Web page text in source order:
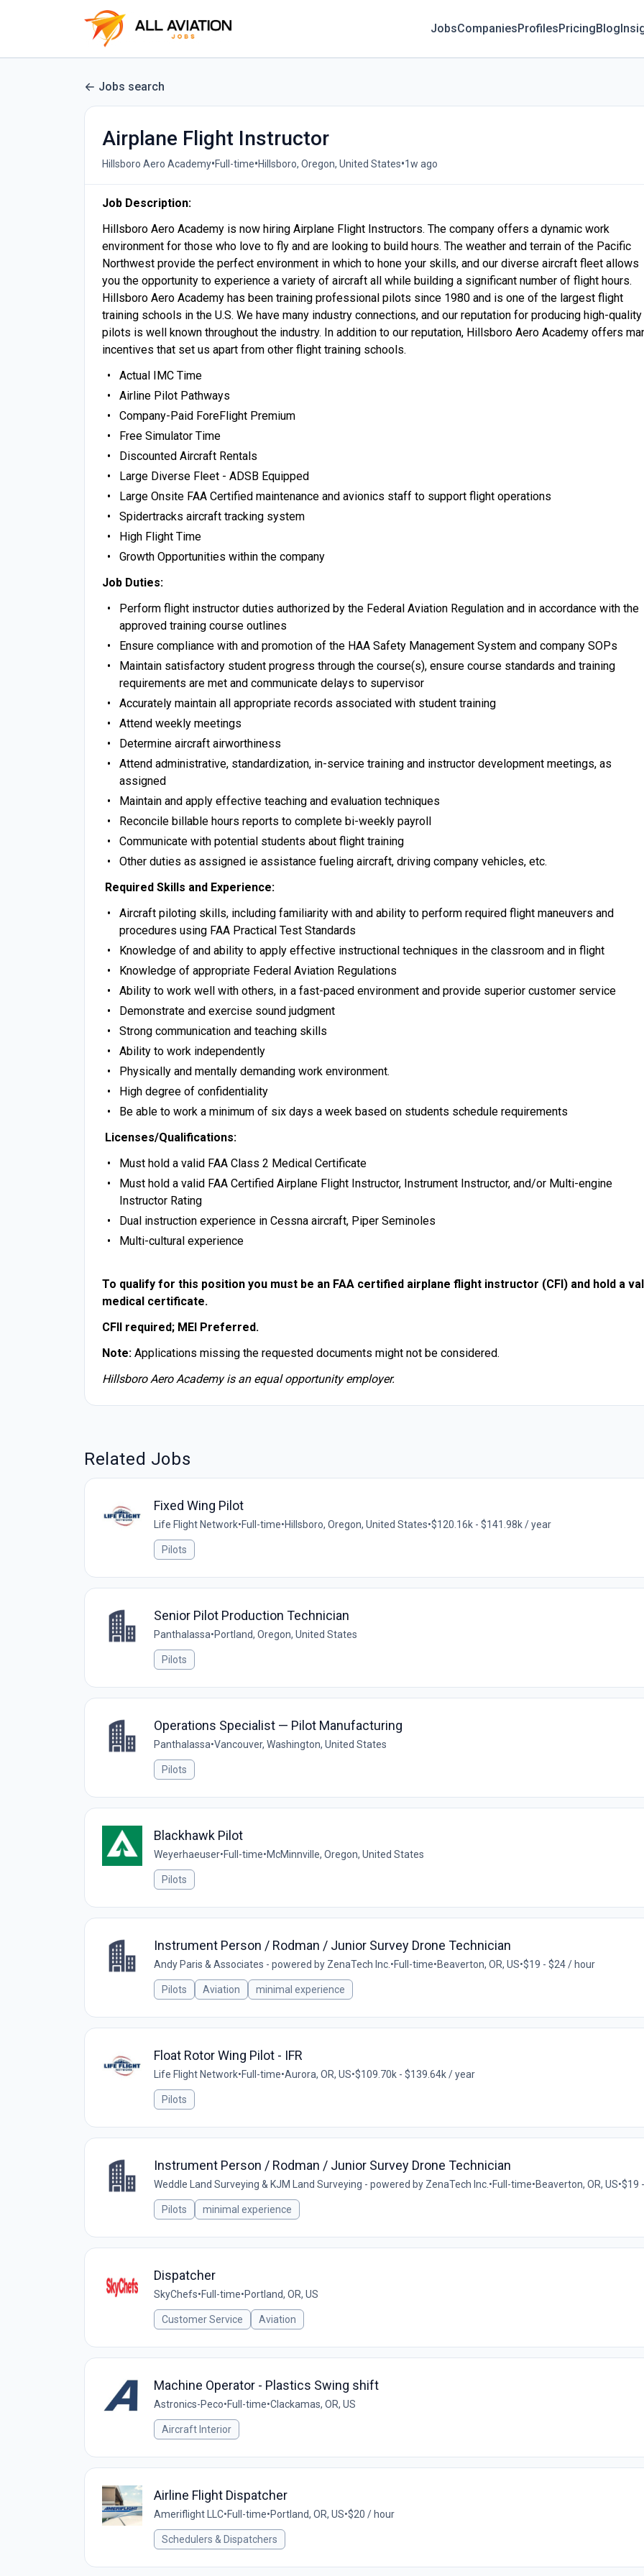
JobsCompaniesProfilesPricingBlog
Jobs search
Airplane Flight Instructor
Hillsboro Aero Academy•Full-time•Hillsboro, Oregon, United States•1w ago
Job Description:
Hillsboro Aero Academy is now hiring Airplane Flight Instructors. The company offers a dynamic work
environment for those who love to fly and are looking to build hours. The weather and terrain of the Pacific
Northwest provide the perfect environment in which to hone your skills, and our diverse aircraft fleet allows
you the opportunity to experience a variety of aircraft all while building a significant number of flight hours.
Hillsboro Aero Academy has been training professional pilots since 1980 and is one of the largest flight
training schools in the U.S. We have many industry connections, and our reputation for producing high-quality
pilots is well known throughout the industry. In addition to our reputation, Hillsboro Aero Academy offers
incentives that set us apart from other flight training schools.
Actual IMC Time
Airline Pilot Pathways
Company-Paid ForeFlight Premium
Free Simulator Time
Discounted Aircraft Rentals
Large Diverse Fleet - ADSB Equipped
Large Onsite FAA Certified maintenance and avionics staff to support flight operations
Spidertracks aircraft tracking system
High Flight Time
Growth Opportunities within the company
Job Duties:
Perform flight instructor duties authorized by the Federal Aviation Regulation and in accordance with the
approved training course outlines
Ensure compliance with and promotion of the HAA Safety Management System and company SOPs
Maintain satisfactory student progress through the course(s), ensure course standards and training
requirements are met and communicate delays to supervisor
Accurately maintain all appropriate records associated with student training
Attend weekly meetings
Determine aircraft airworthiness
Attend administrative, standardization, in-service training and instructor development meetings, as
assigned
Maintain and apply effective teaching and evaluation techniques
Reconcile billable hours reports to complete bi-weekly payroll
Communicate with potential students about flight training
Other duties as assigned ie assistance fueling aircraft, driving company vehicles, etc.
Required Skills and Experience:
Aircraft piloting skills, including familiarity with and ability to perform required flight maneuvers and
procedures using FAA Practical Test Standards
Knowledge of and ability to apply effective instructional techniques in the classroom and in flight
Knowledge of appropriate Federal Aviation Regulations
Ability to work well with others, in a fast-paced environment and provide superior customer service
Demonstrate and exercise sound judgment
Strong communication and teaching skills
Ability to work independently
Physically and mentally demanding work environment.
High degree of confidentiality
Be able to work a minimum of six days a week based on students schedule requirements
Licenses/Qualifications:
Must hold a valid FAA Class 2 Medical Certificate
Must hold a valid FAA Certified Airplane Flight Instructor, Instrument Instructor, and/or Multi-engine
Instructor Rating
Dual instruction experience in Cessna aircraft, Piper Seminoles
Multi-cultural experience
To qualify for this position you must be an FAA certified airplane flight instructor (CFI) and hold a
medical certificate.
CFII required; MEI Preferred.
Note: Applications missing the requested documents might not be considered.
Hillsboro Aero Academy is an equal opportunity employer.
Related Jobs
Fixed Wing Pilot
Life Flight Network•Full-time•Hillsboro, Oregon, United States•$120.16k - $141.98k / year
Pilots
Senior Pilot Production Technician
Panthalassa•Portland, Oregon, United States
Pilots
Operations Specialist — Pilot Manufacturing
Panthalassa•Vancouver, Washington, United States
Pilots
Blackhawk Pilot
Weyerhaeuser•Full-time•McMinnville, Oregon, United States
Pilots
Instrument Person / Rodman / Junior Survey Drone Technician
Andy Paris & Associates - powered by ZenaTech Inc. •Full-time•Beaverton, OR, US•$19 - $24 / hour
Pilots Aviation minimal experience
Float Rotor Wing Pilot - IFR
Life Flight Network•Full-time•Aurora, OR, US•$109.70k - $139.64k / year
Pilots
Instrument Person / Rodman / Junior Survey Drone Technician
Weddle Land Surveying & KJM Land Surveying - powered by ZenaTech Inc. •Full-time•Beaverton, OR, US•$19
Pilots minimal experience
Dispatcher
SkyChefs•Full-time•Portland, OR, US
Customer Service Aviation
Machine Operator - Plastics Swing shift
Astronics-Peco•Full-time•Clackamas, OR, US
Aircraft Interior
Airline Flight Dispatcher
Ameriflight LLC•Full-time•Portland, OR, US•$20 / hour
Schedulers & Dispatchers